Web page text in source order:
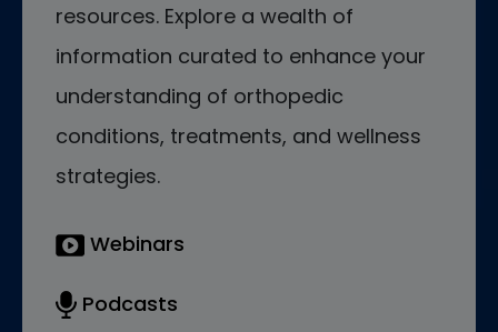
resources. Explore a wealth of
information curated to enhance your
understanding of orthopedic
conditions, treatments, and wellness
strategies.
Webinars
Podcasts